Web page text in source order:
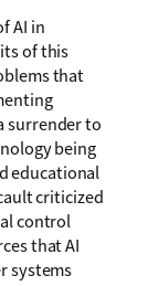
AI in
of this
that
surrender to
being
educational
criticized
control
that AI
systems